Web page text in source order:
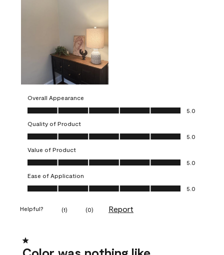
Overall Appearance
Overall Appearance, 5.0 out of 5
5.0
Quality of Product
Quality of Product, 5.0 out of 5
5.0
Value of Product
Value of Product, 5.0 out of 5
5.0
Ease of Application
Ease of Application, 5.0 out of 5
5.0
Helpful? (1) (0) Report
1 out of 5 stars.